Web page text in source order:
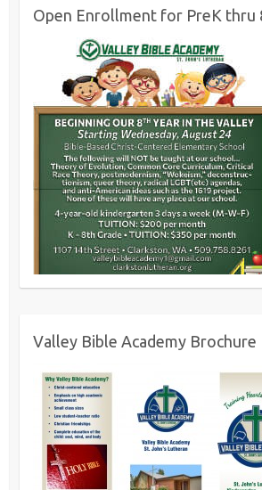
Open Enrollment for PreK thru
Valley Bible Academy Brochure